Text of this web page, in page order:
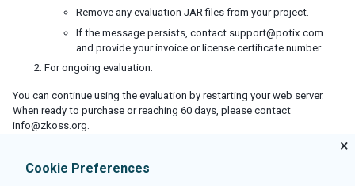
Reuse Desktops
Control resource caching
Miscellaneous
Cross-site scripting
Block Request for Inaccessible Widgets
Cross-site Request Forgery
Remove any evaluation JAR files from your project.
If the message persists, contact support@potix.com
and provide your invoice or license certificate number.
For ongoing evaluation:
You can continue using the evaluation by restarting your web server.
When ready to purchase or reaching 60 days, please contact
info@zkoss.org.
×
Cookie Preferences